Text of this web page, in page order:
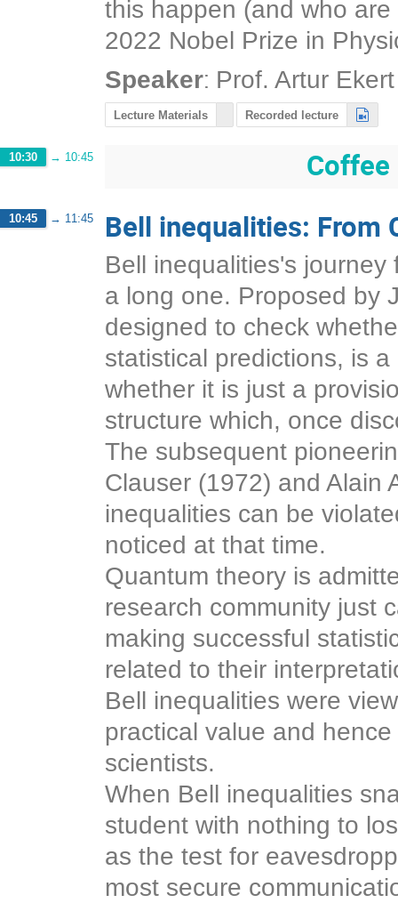
this happen (and who
2022 Nobel Prize in
Speaker: Prof. Artur Ekert
Lecture Materials Recorded lecture
10:30 → 10:45
10:45 → 11:45 Bell inequalities: From
Bell inequalities's
a long one. Proposed by
designed to check
statistical predictions, is
whether it is just a
structure which, once
The subsequent
Clauser (1972) and Alain
inequalities can be
noticed at that time.
Quantum theory is
research community just
making successful
related to their
Bell inequalities were
practical value and
scientists.
When Bell inequalities
student with nothing to
as the test for
most secure